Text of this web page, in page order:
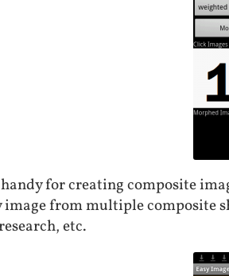
for creating composite
from multiple composite
etc.